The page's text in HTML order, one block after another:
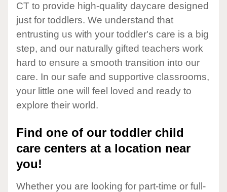
CT to provide high-quality daycare designed
just for toddlers. We understand that
entrusting us with your toddler's care is a big
step, and our naturally gifted teachers work
hard to ensure a smooth transition into our
care. In our safe and supportive classrooms,
your little one will feel loved and ready to
explore their world.
Find one of our toddler child
care centers at a location near
you!
Whether you are looking for part-time or full-